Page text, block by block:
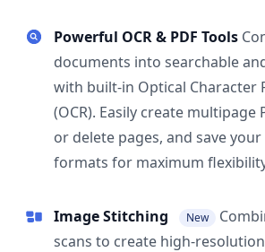
Powerful OCR & PDF Tools
documents into searchable
with built-in Optical Character
(OCR). Easily create multipage
or delete pages, and save
formats for maximum
Image Stitching New
scans to create high-